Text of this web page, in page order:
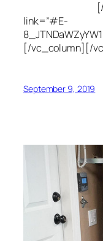
link=”#E-
[/vc_column][/
September 9, 2019